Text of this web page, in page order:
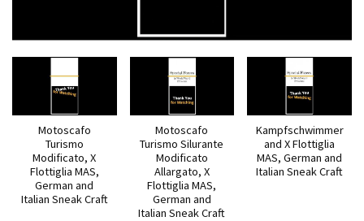
Motoscafo
Turismo
Modificato, X
Flottiglia MAS,
German and
Italian Sneak Craft
Motoscafo
Turismo Silurante
Modificato
Allargato, X
Flottiglia MAS,
German and
Italian Sneak Craft
Kampfschwimmer
and X Flottiglia
MAS, German and
Italian Sneak Craft